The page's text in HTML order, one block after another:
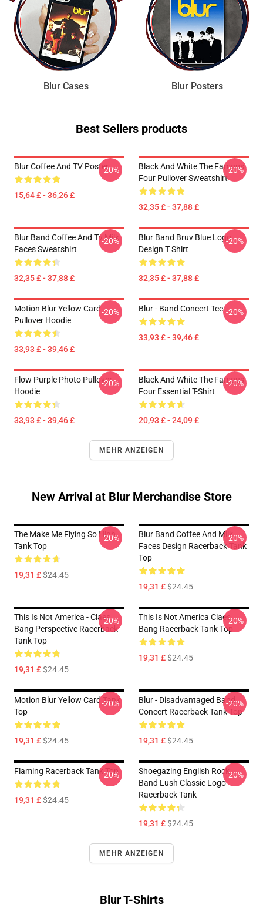
Blur Cases Blur Posters
Best Sellers products
Blur Coffee And TV Poster
15,64 £ - 36,26 £
-20%
Black And White The Famous
Four Pullover Sweatshirt
32,35 £ - 37,88 £
-20%
Blur Band Coffee And Tv Milk
Faces Sweatshirt
32,35 £ - 37,88 £
-20%
Blur Band Bruv Blue Logo
Design T Shirt
32,35 £ - 37,88 £
-20%
Motion Blur Yellow Card
Pullover Hoodie
33,93 £ - 39,46 £
-20% Blur - Band Concert Tee
33,93 £ - 39,46 £
-20%
Flow Purple Photo Pullover
Hoodie
33,93 £ - 39,46 £
-20%
Black And White The Famous
Four Essential T-Shirt
20,93 £ - 24,09 £
-20%
MEHR ANZEIGEN
New Arrival at Blur Merchandise Store
The Make Me Flying So High
Tank Top
19,31 £$24.45
-20%
Blur Band Coffee And Milk
Faces Design Racerback Tank
Top
19,31 £$24.45
-20%
This Is Not America - Claes
Bang Perspective Racerback
Tank Top
19,31 £$24.45
-20%
This Is Not America Claes
Bang Racerback Tank Top
19,31 £$24.45
-20%
Motion Blur Yellow Card Tank
Top
19,31 £$24.45
-20%
Blur - Disadvantaged Band
Concert Racerback Tank Top
19,31 £$24.45
-20%
Flaming Racerback Tank Top
19,31 £$24.45
-20%
Shoegazing English Rock
Band Lush Classic Logo
Racerback Tank
19,31 £$24.45
-20%
MEHR ANZEIGEN
Blur T-Shirts